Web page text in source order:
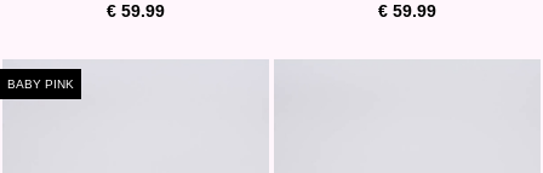
€ 59.99
€ 59.99
BABY PINK